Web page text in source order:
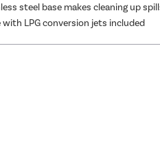
steel base makes cleaning up
with LPG conversion jets included